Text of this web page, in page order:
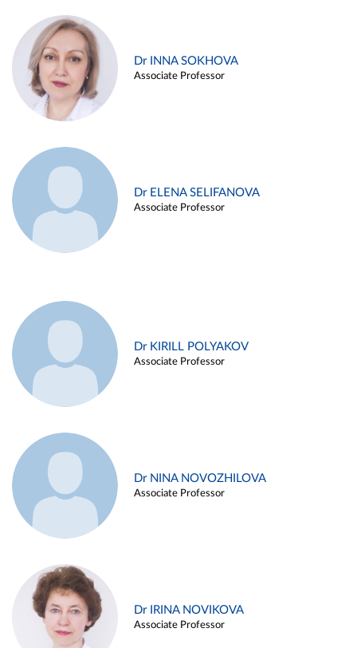
Dr INNA SOKHOVA
Associate Professor
Dr ELENA SELIFANOVA
Associate Professor
Dr KIRILL POLYAKOV
Associate Professor
Dr NINA NOVOZHILOVA
Associate Professor
Dr IRINA NOVIKOVA
Associate Professor